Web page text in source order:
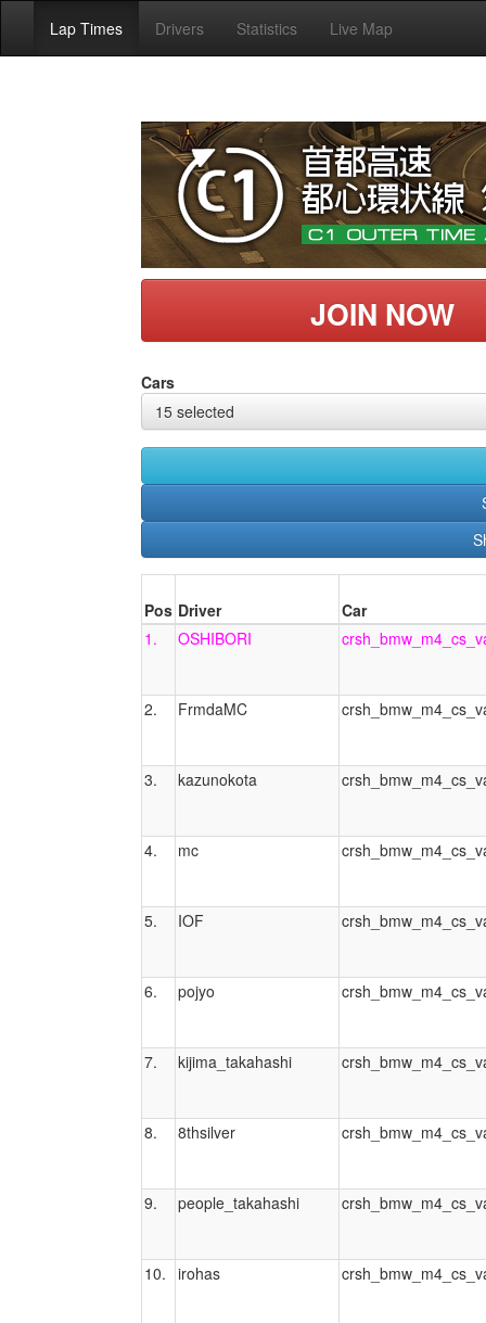
Lap Times Drivers Statistics Live Map
JOIN NOW
Cars
15 selected
Pos Driver
Car
1.
OSHIBORI
2. FrmdaMC
3. kazunokota
4. mc
5. IOF
6. pojyo
7. kijima_takahashi
8. 8thsilver
9. people_takahashi
10. irohas